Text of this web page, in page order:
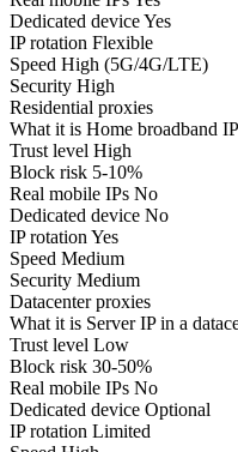
Dedicated deviceYes
IP rotation Flexible
Speed High (5G/4G/LTE)
Security High
Residential proxies
What it is Home broadband
Trust level High
Block risk 5-10%
Real mobile IPs No
Dedicated device No
IP rotation Yes
Speed Medium
Security Medium
Datacenter proxies
What it is Server IP in a
Trust level Low
Block risk 30-50%
Real mobile IPs No
Dedicated device Optional
IP rotation Limited